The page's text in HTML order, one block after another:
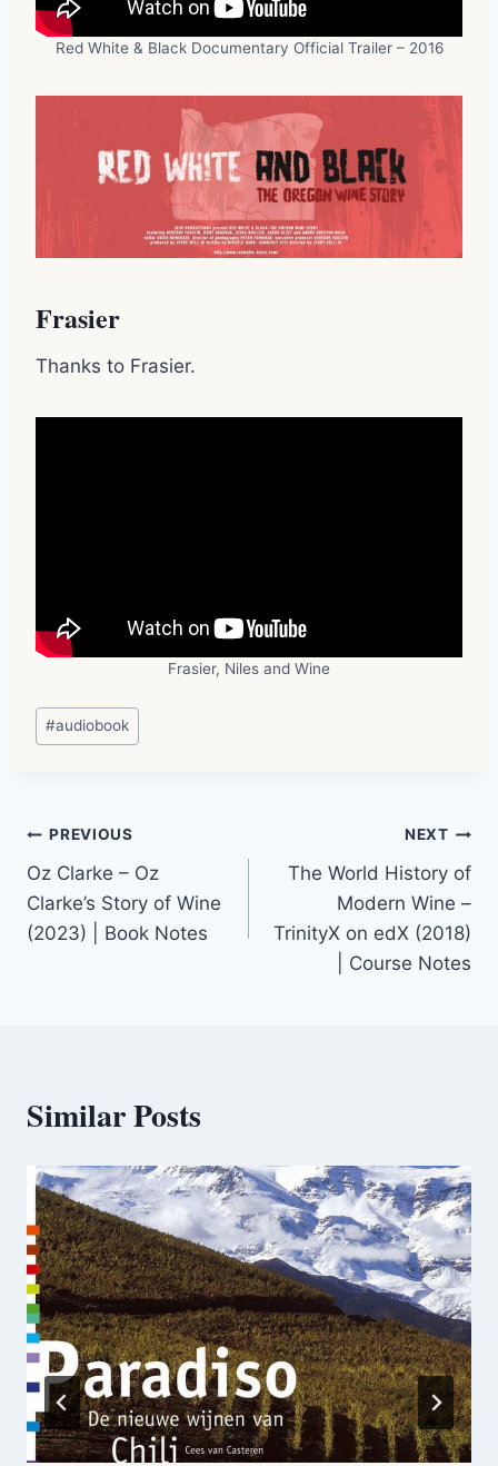
Red White & Black Documentary Official Trailer – 2016
Frasier
Thanks to Frasier.
Frasier, Niles and Wine
Post
Tags:
#audiobook
Post
navigation
PREVIOUS
Oz Clarke – Oz
Clarke’s Story of Wine
(2023) | Book Notes
NEXT
The World History of
Modern Wine –
TrinityX on edX (2018)
| Course Notes
Similar Posts